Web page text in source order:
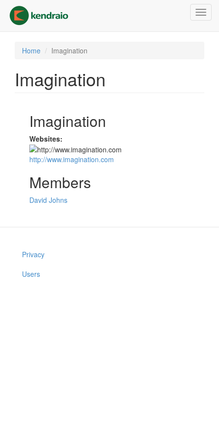
main
content
Home Imagination
Imagination
Imagination
Websites:
http://www.imagination.com
Members
David Johns
Privacy
Users